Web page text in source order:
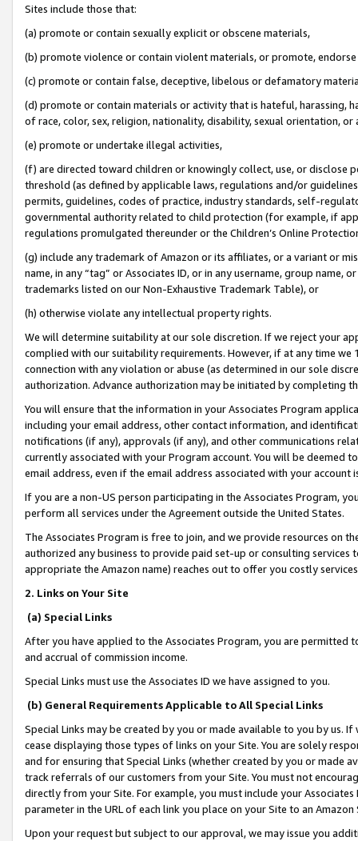
Sites include those that:
(a) promote or contain sexually explicit or obscene materials,
(b) promote violence or contain violent materials, or promote,
(c) promote or contain false, deceptive, libelous or defamatory
(d) promote or contain materials or activity that is hateful, harassing,
of race, color, sex, religion, nationality, disability, sexual orientation, or
(e) promote or undertake illegal activities,
(f) are directed toward children or knowingly collect, use, or
threshold (as defined by applicable laws, regulations and/or
permits, guidelines, codes of practice, industry standards, self-
governmental authority related to child protection (for example, if
regulations promulgated thereunder or the Children’s Online
(g) include any trademark of Amazon or its affiliates, or a variant or
name, in any “tag” or Associates ID, or in any username, group
trademarks listed on our Non-Exhaustive Trademark Table), or
(h) otherwise violate any intellectual property rights.
We will determine suitability at our sole discretion. If we reject your
complied with our suitability requirements. However, if at any time
connection with any violation or abuse (as determined in our sole
authorization. Advance authorization may be initiated by completing
You will ensure that the information in your Associates Program
including your email address, other contact information, and
notifications (if any), approvals (if any), and other communications
currently associated with your Program account. You will be deemed
email address, even if the email address associated with your account
If you are a non-US person participating in the Associates Program,
perform all services under the Agreement outside the United States.
The Associates Program is free to join, and we provide resources on
authorized any business to provide paid set-up or consulting
appropriate the Amazon name) reaches out to offer you costly
2. Links on Your Site
(a) Special Links
After you have applied to the Associates Program, you are permitted
and accrual of commission income.
Special Links must use the Associates ID we have assigned to you.
(b) General Requirements Applicable to All Special Links
Special Links may be created by you or made available to you by us.
cease displaying those types of links on your Site. You are solely
and for ensuring that Special Links (whether created by you or
track referrals of our customers from your Site. You must not
directly from your Site. For example, you must include your
parameter in the URL of each link you place on your Site to an
Upon your request but subject to our approval, we may issue you